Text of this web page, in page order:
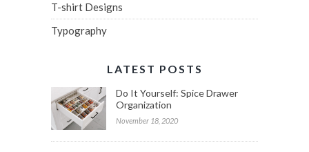
T-shirt Designs
Typography
LATEST POSTS
Do It Yourself: Spice Drawer
Organization
November 18, 2020